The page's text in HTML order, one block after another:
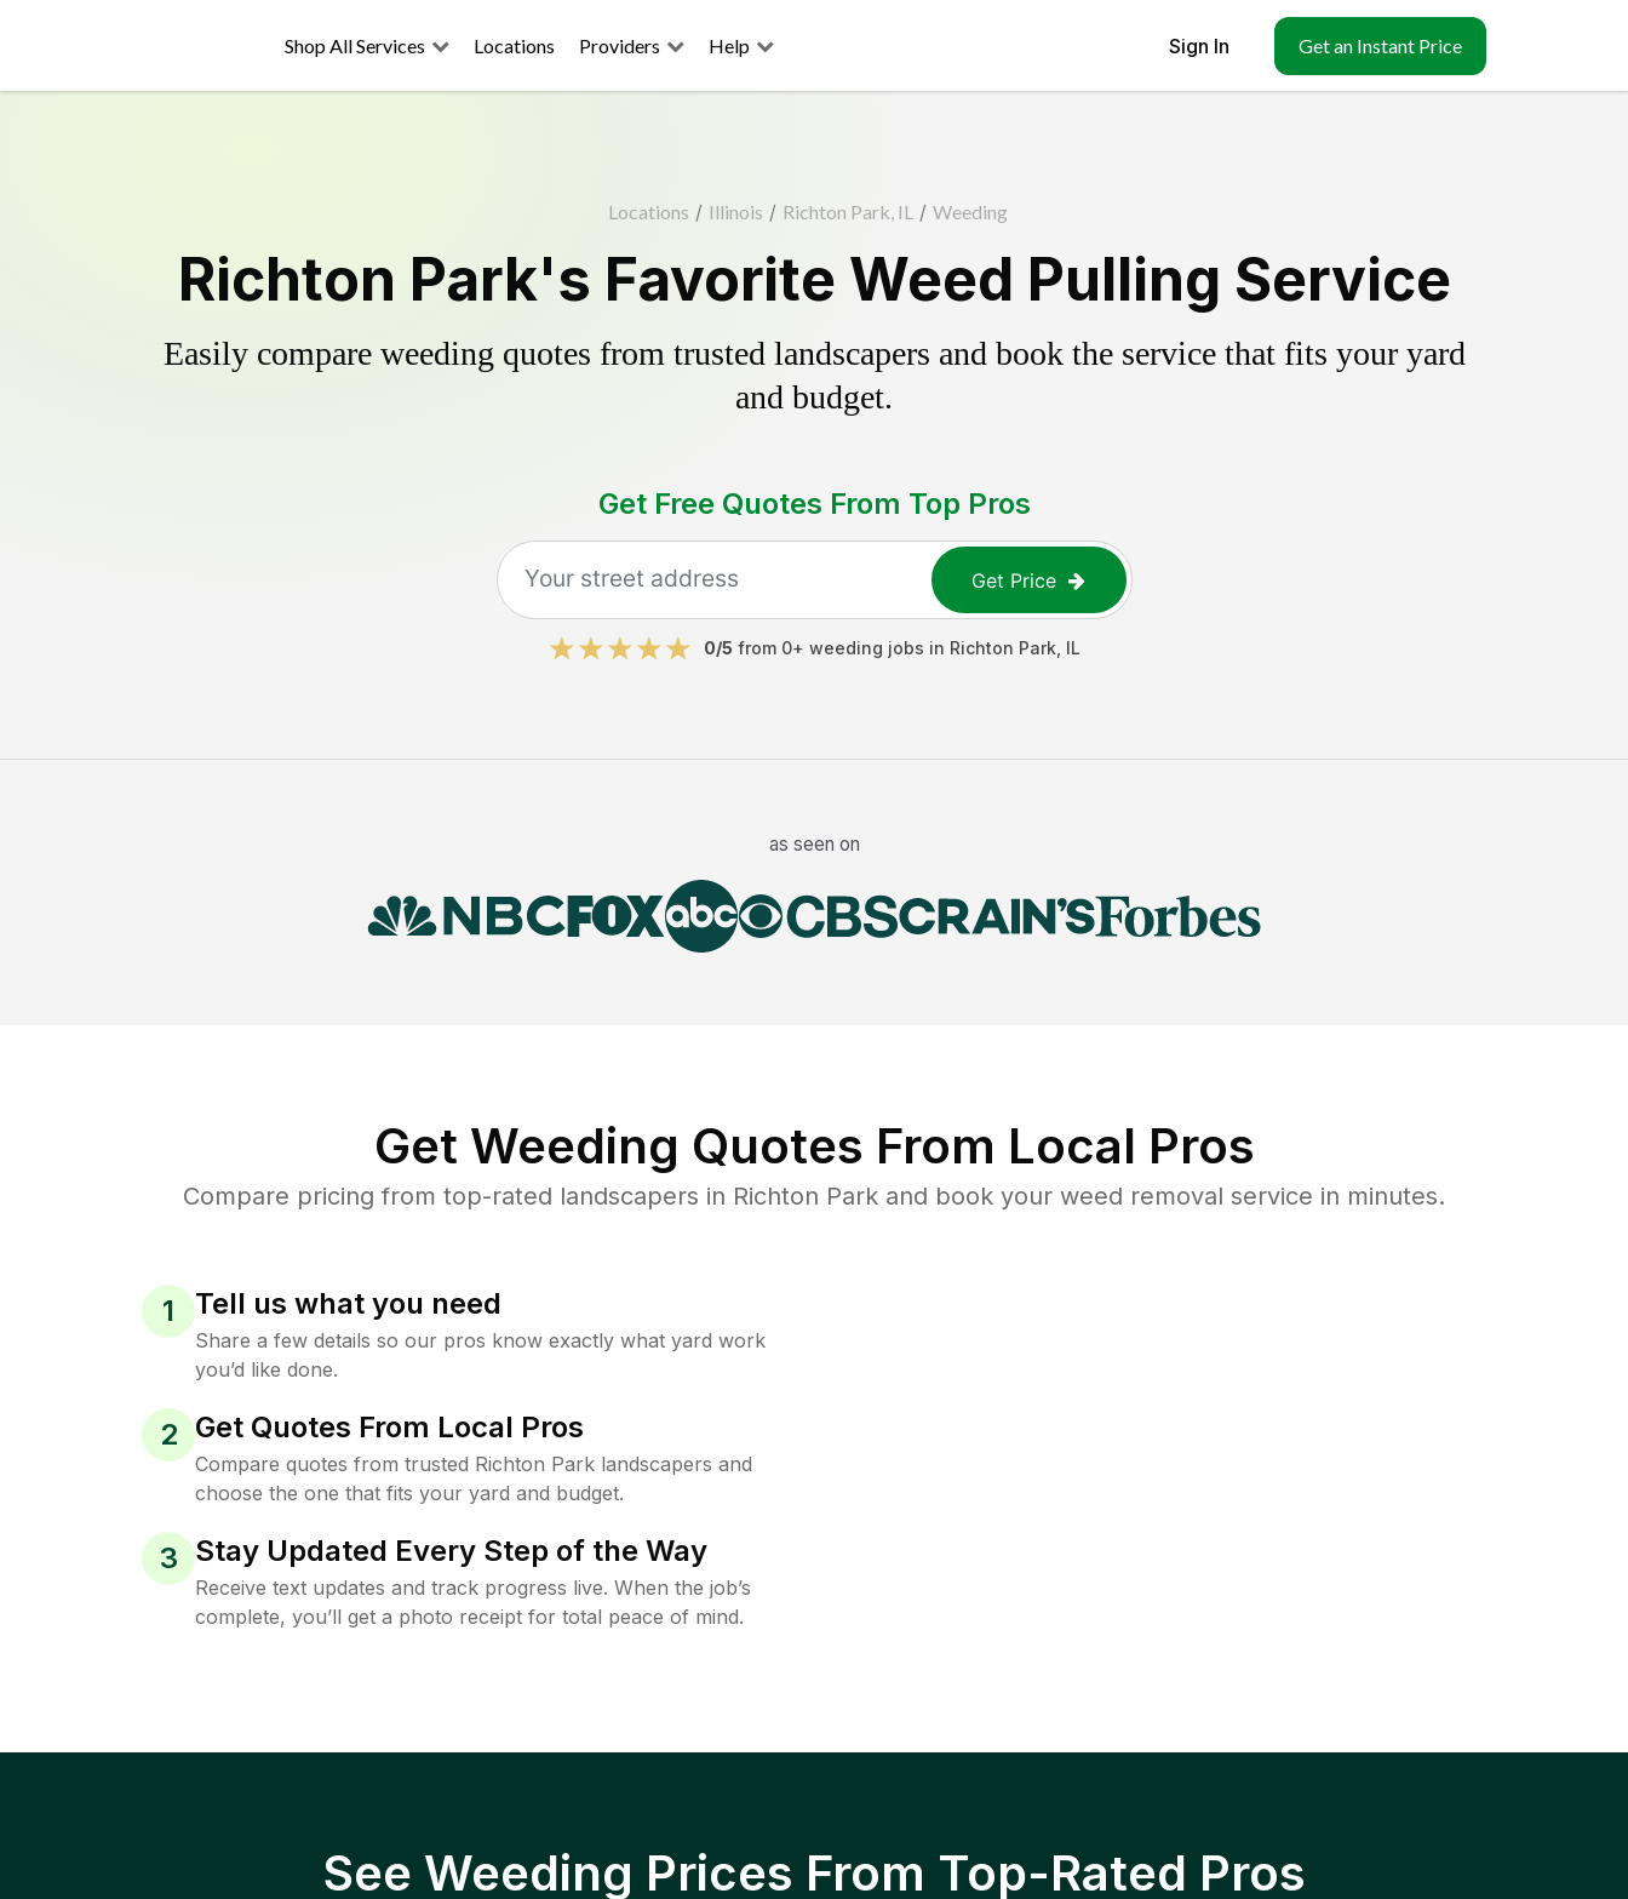
Shop All Services Locations Providers Help Sign In Get an Instant Price
Locations / Illinois / Richton Park, IL / Weeding
Richton Park's Favorite Weed Pulling Service
Easily compare weeding quotes from trusted landscapers and book the service that fits your yard
and budget.
Get Free Quotes From Top Pros
Get Price
0/5 from 0+ weeding jobs in Richton Park IL
as seen on
Get Weeding Quotes From Local Pros
Compare pricing from top-rated landscapers in Richton Park and book your weed removal service in minutes.
1 Tell us what you need
Share a few details so our pros know exactly what yard work
you’d like done.
2 Get Quotes From Local Pros
Compare quotes from trusted Richton Park landscapers and
choose the one that fits your yard and budget.
3 Stay Updated Every Step of the Way
Receive text updates and track progress live. When the job’s
complete, you’ll get a photo receipt for total peace of mind.
See Weeding Prices From Top-Rated Pros